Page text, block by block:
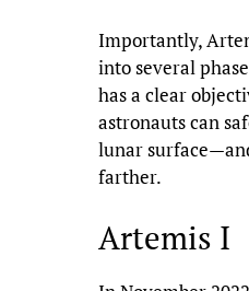
Importantly,
into several
has a clear
astronauts can
lunar
farther.
Artemis I